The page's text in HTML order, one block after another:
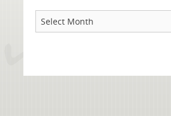
Archives